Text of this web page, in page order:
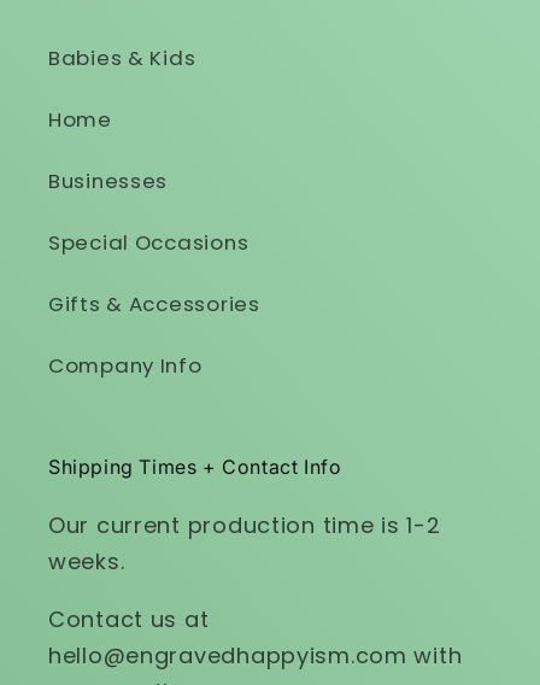
Babies & Kids
Home
Businesses
Special Occasions
Gifts & Accessories
Company Info
Shipping Times + Contact Info
Our current production time is 1-2
weeks.
Contact us at
hello@engravedhappyism.com with